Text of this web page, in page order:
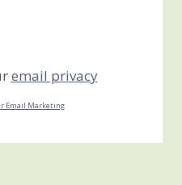
email privacy
Email Marketing